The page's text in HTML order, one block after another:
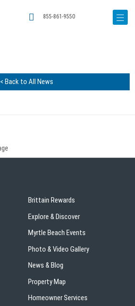
855-861-9550
< Back to All News
Brittain Rewards
Explore & Discover
Myrtle Beach Events
Photo & Video Gallery
News & Blog
Property Map
Homeowner Services